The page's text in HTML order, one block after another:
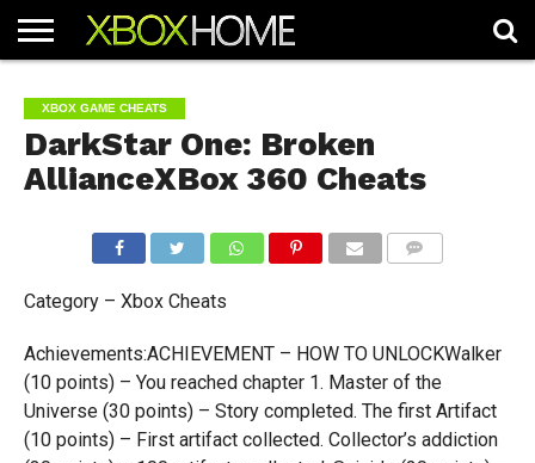
ARTICLES
CHEATS
NEWS
CONTACT
XBOX GAME CHEATS
DarkStar One: Broken
AllianceXBox 360 Cheats
Category – Xbox Cheats
Achievements:ACHIEVEMENT – HOW TO UNLOCKWalker
(10 points) – You reached chapter 1. Master of the
Universe (30 points) – Story completed. The first Artifact
(10 points) – First artifact collected. Collector’s addiction